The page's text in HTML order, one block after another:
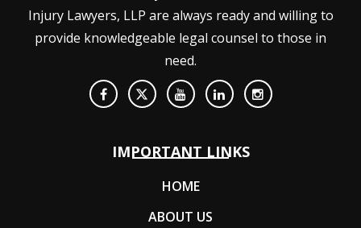
Injury Lawyers, LLP are always ready and willing to
provide knowledgeable legal counsel to those in
need.
IMPORTANT LINKS
HOME
ABOUT US